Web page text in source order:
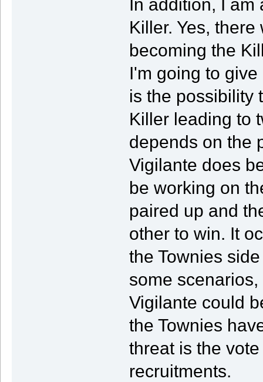
In addition, I
Killer. Yes,
becoming the
I'm going to
is the possibility
Killer leading to
depends on the
Vigilante does
be working on
paired up and
other to win. It
the Townies
some
Vigilante could
the Townies
threat is the
recruitments.